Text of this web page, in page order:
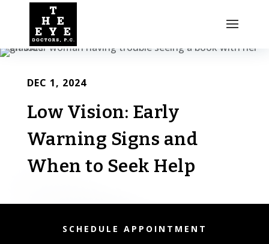
DEC 1, 2024
Low Vision: Early
Warning Signs and
When to Seek Help
SCHEDULE APPOINTMENT